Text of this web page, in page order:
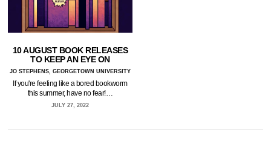
10 AUGUST BOOK RELEASES
TO KEEP AN EYE ON
JO STEPHENS, GEORGETOWN UNIVERSITY
If you're feeling like a bored bookworm
this summer, have no fear!…
JULY 27, 2022